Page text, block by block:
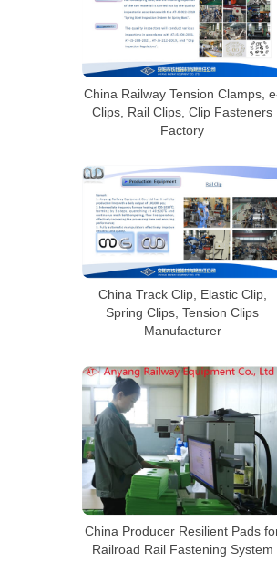
China Railway Tension Clamps,
Clips, Rail Clips, Clip Fasteners
Factory
China Track Clip, Elastic Clip,
Spring Clips, Tension Clips
Manufacturer
China Producer Resilient Pads
Railroad Rail Fastening System